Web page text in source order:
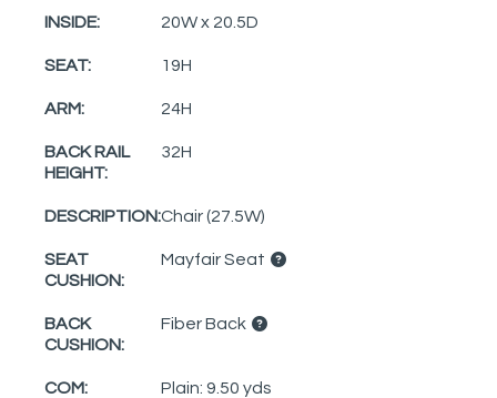
INSIDE: 20W x 20.5D
SEAT: 19H
ARM: 24H
BACK RAIL
HEIGHT:
32H
DESCRIPTION:Chair (27.5W)
SEAT
CUSHION:
Mayfair Seat
BACK
CUSHION:
Fiber Back
COM:
Plain: 9.50 yds